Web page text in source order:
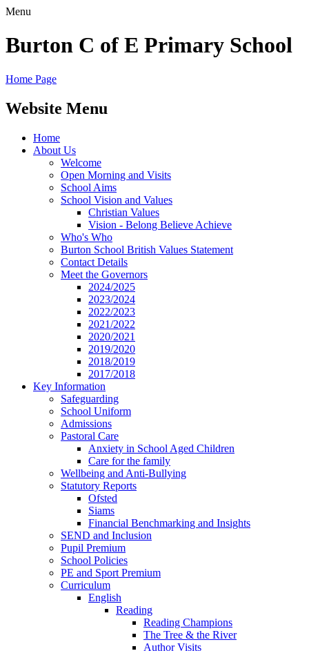
Menu
Burton C of E Primary School
Home Page
Website Menu
Home
About Us
Welcome
Open Morning and Visits
School Aims
School Vision and Values
Christian Values
Vision - Belong Believe Achieve
Who's Who
Burton School British Values Statement
Contact Details
Meet the Governors
2024/2025
2023/2024
2022/2023
2021/2022
2020/2021
2019/2020
2018/2019
2017/2018
Key Information
Safeguarding
School Uniform
Admissions
Pastoral Care
Anxiety in School Aged Children
Care for the family
Wellbeing and Anti-Bullying
Statutory Reports
Ofsted
Siams
Financial Benchmarking and Insights
SEND and Inclusion
Pupil Premium
School Policies
PE and Sport Premium
Curriculum
English
Reading
Reading Champions
The Tree & the River
Author Visits